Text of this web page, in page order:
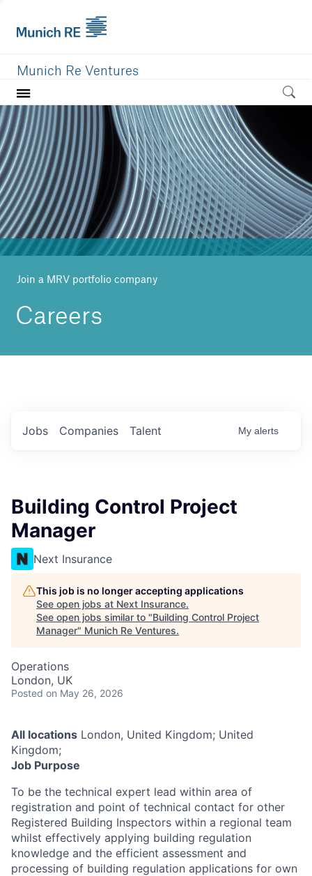
Munich Re Ventures
Home
Our value
Portfolio
Investment areas
Team
News
Join a MRV portfolio company
Careers
Jobs Companies Talent My alerts
Building Control Project
Manager
Next Insurance
This job is no longer accepting applications
See open jobs at Next Insurance.
See open jobs similar to "Building Control Project
Manager" Munich Re Ventures.
Operations
London, UK
Posted on May 26, 2026
All locations London, United Kingdom; United
Kingdom;
Job Purpose
To be the technical expert lead within area of
registration and point of technical contact for other
Registered Building Inspectors within a regional team
whilst effectively applying building regulation
knowledge and the efficient assessment and
processing of building regulation applications for own